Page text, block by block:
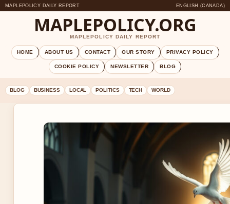
MAPLEPOLICY DAILY REPORT ENGLISH (CANADA)
MAPLEPOLICY.ORG
MAPLEPOLICY DAILY REPORT
HOME ABOUT US CONTACT OUR STORY PRIVACY POLICY
COOKIE POLICY NEWSLETTER BLOG
BLOG BUSINESS LOCAL POLITICS TECH WORLD